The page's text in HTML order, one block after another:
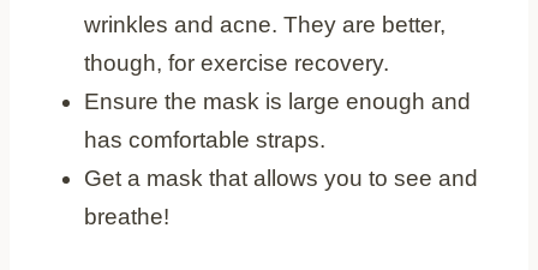
wrinkles and acne. They are better,
though, for exercise recovery.
Ensure the mask is large enough and
has comfortable straps.
Get a mask that allows you to see and
breathe!